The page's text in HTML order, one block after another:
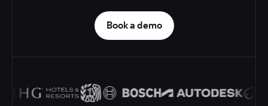
Book a demo